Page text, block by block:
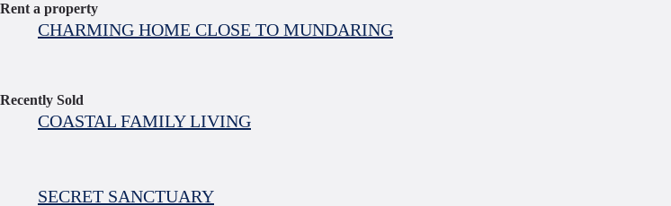
Rent a property
CHARMING HOME CLOSE TO MUNDARING
Recently Sold
COASTAL FAMILY LIVING
SECRET SANCTUARY